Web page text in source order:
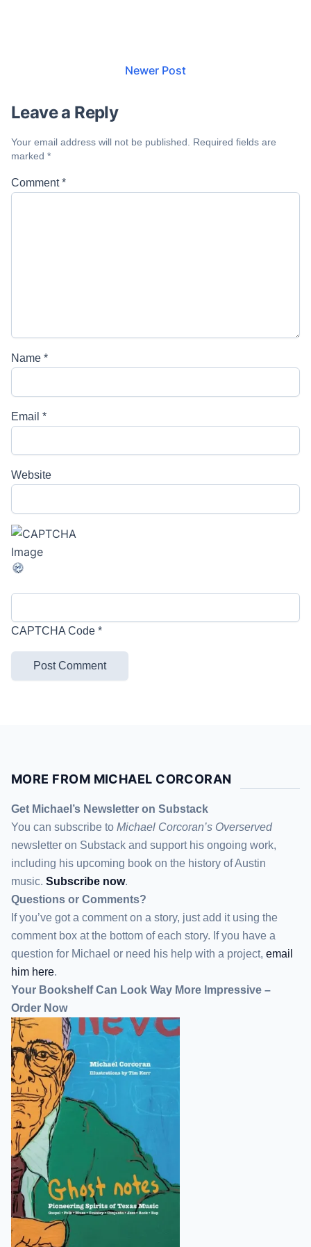
Newer Post
Leave a Reply
Your email address will not be published.
Required fields are
marked *
Comment*
Name *
Email *
Website
CAPTCHA Code *
MORE FROM MICHAEL CORCORAN
Get Michael’s Newsletter on Substack
You can subscribe to Michael Corcoran’s Overserved
newsletter on Substack and support his ongoing work,
including his upcoming book on the history of Austin
music. Subscribe now.
Questions or Comments?
If you’ve got a comment on a story, just add it using the
comment box at the bottom of each story. If you have a
question for Michael or need his help with a project, email
him here.
Your Bookshelf Can Look Way More Impressive –
Order Now